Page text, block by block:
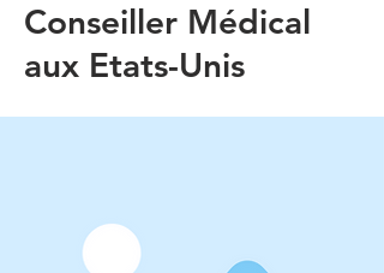
Conseiller Médical
aux Etats-Unis